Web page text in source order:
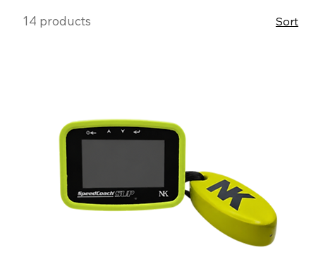
14 products Sort